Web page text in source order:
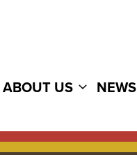
ABOUT US NEWS